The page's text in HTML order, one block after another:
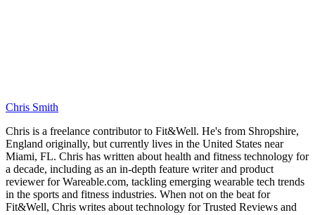
Chris Smith
Chris is a freelance contributor to Fit&Well. He's from Shropshire,
England originally, but currently lives in the United States near
Miami, FL. Chris has written about health and fitness technology for
a decade, including as an in-depth feature writer and product
reviewer for Wareable.com, tackling emerging wearable tech trends
in the sports and fitness industries. When not on the beat for
Fit&Well, Chris writes about technology for Trusted Reviews and